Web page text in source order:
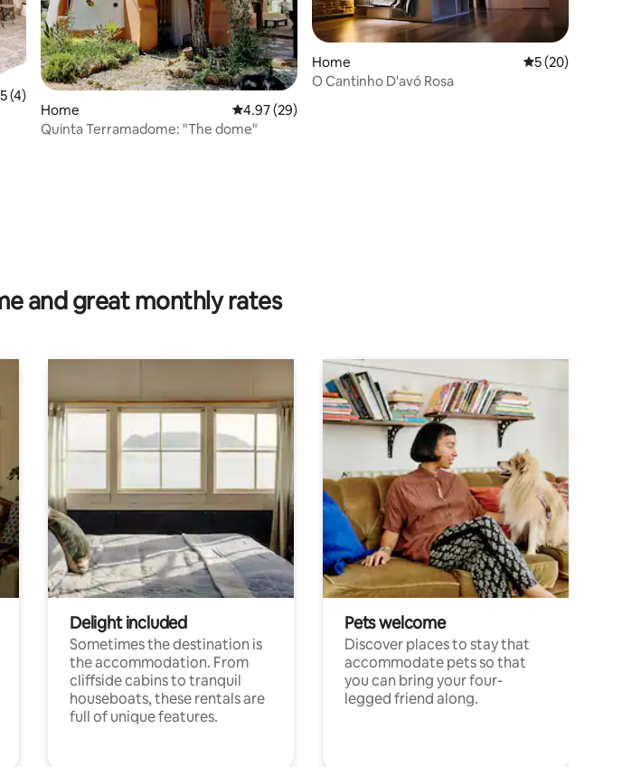
of 5 average rating, 4 reviews
5 (4)
Home 4.97 out of 5 average rating, 29 reviews
4.97 (29)
Quinta Terramadome: "The dome"
Home 5 out of 5 average
5 (20)
O Cantinho D'avó Rosa
and great monthly rates
Delight included
Sometimes the destination is
the accommodation. From
cliffside cabins to tranquil
houseboats, these rentals are
full of unique features.
Pets welcome
Discover places to stay that
accommodate pets so that
you can bring your four-
legged friend along.